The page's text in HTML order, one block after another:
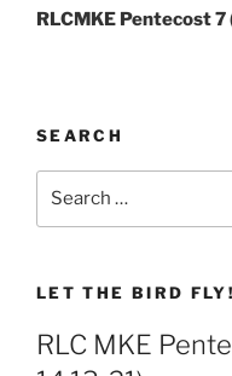
Post
RLCMKE Pentecost
SEARCH
LET THE BIRD
RLC MKE